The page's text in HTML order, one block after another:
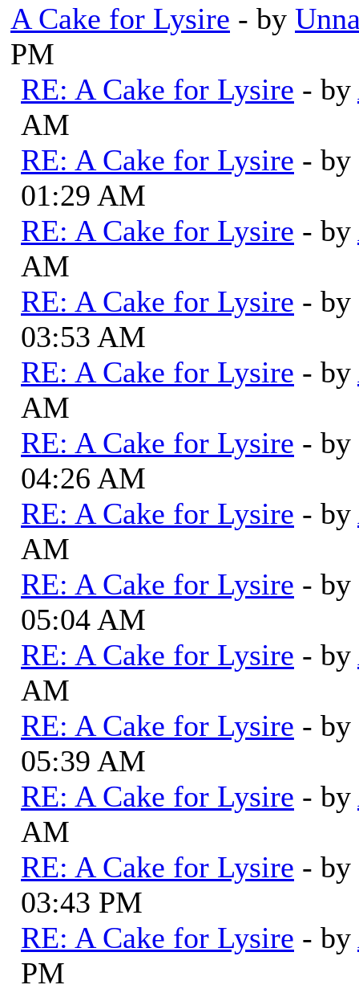
A Cake for Lysire - by
PM
RE: A Cake for Lysire - by
AM
RE: A Cake for Lysire - by
01:29 AM
RE: A Cake for Lysire - by
AM
RE: A Cake for Lysire - by
03:53 AM
RE: A Cake for Lysire - by
AM
RE: A Cake for Lysire - by
04:26 AM
RE: A Cake for Lysire - by
AM
RE: A Cake for Lysire - by
05:04 AM
RE: A Cake for Lysire - by
AM
RE: A Cake for Lysire - by
05:39 AM
RE: A Cake for Lysire - by
AM
RE: A Cake for Lysire - by
03:43 PM
RE: A Cake for Lysire - by
PM